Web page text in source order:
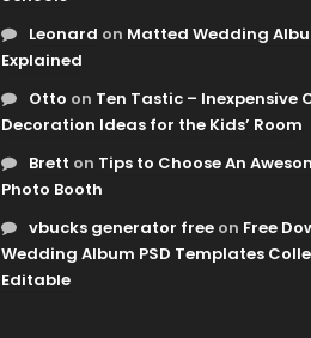
Leonard on Matted Wedding
Explained
Otto on Ten Tastic – Inexpensive
Decoration Ideas for the Kids’ Room
Brett on Tips to Choose An
Photo Booth
vbucks generator free on Free
Wedding Album PSD Templates
Editable